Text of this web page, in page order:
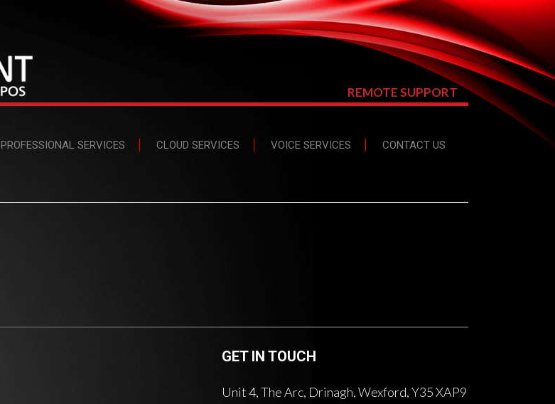
REMOTE SUPPORT
PROFESSIONAL SERVICES CLOUD SERVICES VOICE SERVICES CONTACT US
GET IN TOUCH
Unit 4, The Arc, Drinagh, Wexford, Y35 XAP9